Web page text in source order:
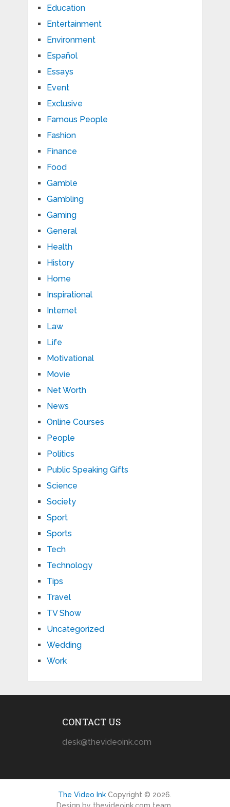
Education
Entertainment
Environment
Español
Essays
Event
Exclusive
Famous People
Fashion
Finance
Food
Gamble
Gambling
Gaming
General
Health
History
Home
Inspirational
Internet
Law
Life
Motivational
Movie
Net Worth
News
Online Courses
People
Politics
Public Speaking Gifts
Science
Society
Sport
Sports
Tech
Technology
Tips
Travel
TV Show
Uncategorized
Wedding
Work
CONTACT US
desk@thevideoink.com
The Video Ink Copyright © 2026.